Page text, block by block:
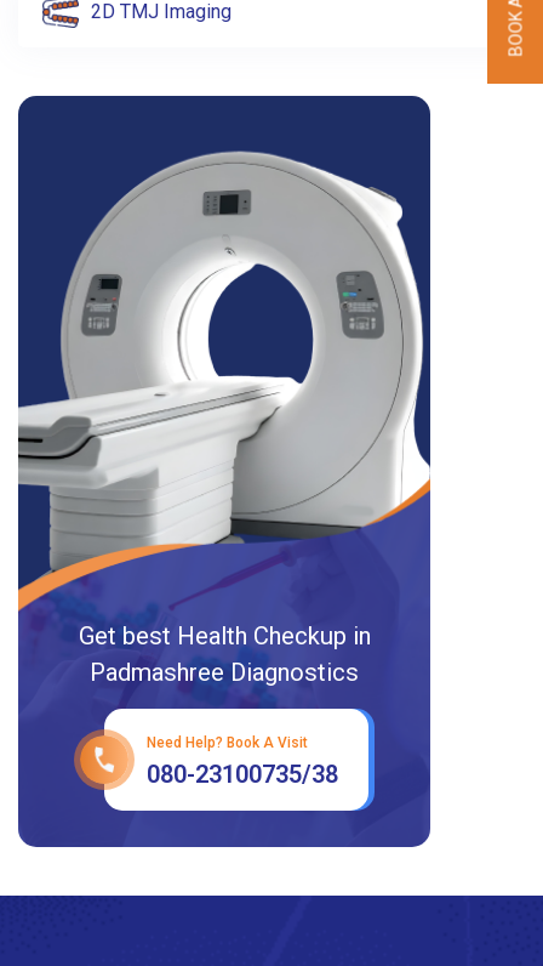
2D TMJ Imaging
Get best Health Checkup in
Padmashree Diagnostics
Need Help? Book A Visit
080-23100735/38